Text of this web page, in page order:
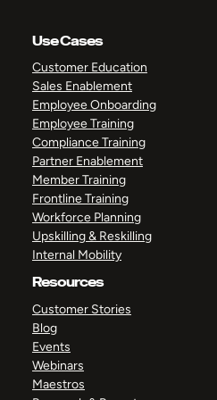
Use Cases
Customer Education
Sales Enablement
Employee Onboarding
Employee Training
Compliance Training
Partner Enablement
Member Training
Frontline Training
Workforce Planning
Upskilling & Reskilling
Internal Mobility
Resources
Customer Stories
Blog
Events
Webinars
Maestros